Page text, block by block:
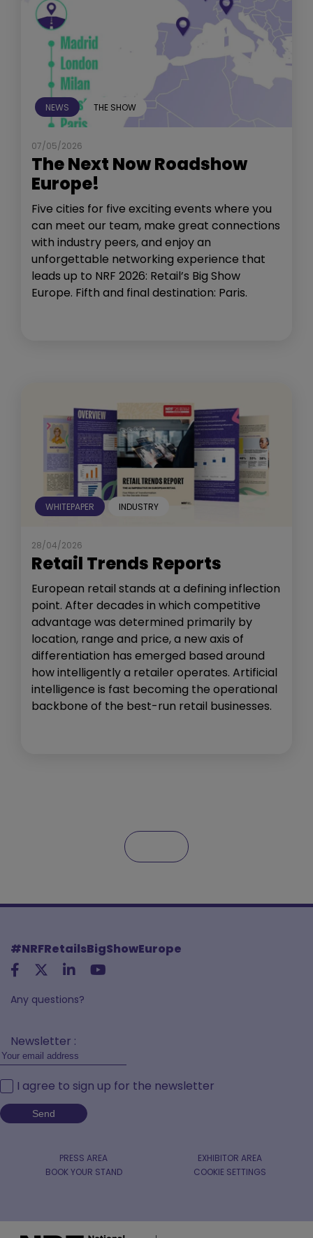
NEWS THE SHOW
07/05/2026
The Next Now Roadshow
Europe!
Five cities for five exciting events where you
can meet our team, make great connections
with industry peers, and enjoy an
unforgettable networking experience that
leads up to NRF 2026: Retail’s Big Show
Europe. Fifth and final destination: Paris.
WHITEPAPER INDUSTRY
28/04/2026
Retail Trends Reports
European retail stands at a defining inflection
point. After decades in which competitive
advantage was determined primarily by
location, range and price, a new axis of
differentiation has emerged based around
how intelligently a retailer operates. Artificial
intelligence is fast becoming the operational
backbone of the best-run retail businesses.
#NRFRetailsBigShowEurope
Any questions?
Newsletter :
I agree to sign up for the newsletter
PRESS AREA
EXHIBITOR AREA
BOOK YOUR STAND
COOKIE SETTINGS